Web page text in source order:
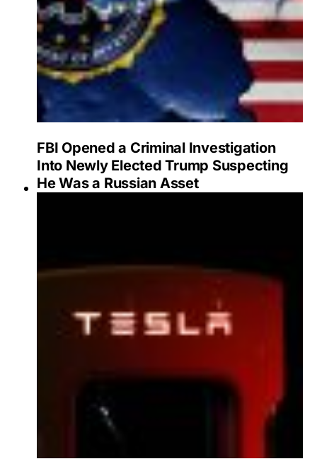
FBI Opened a Criminal Investigation
Into Newly Elected Trump Suspecting
He Was a Russian Asset